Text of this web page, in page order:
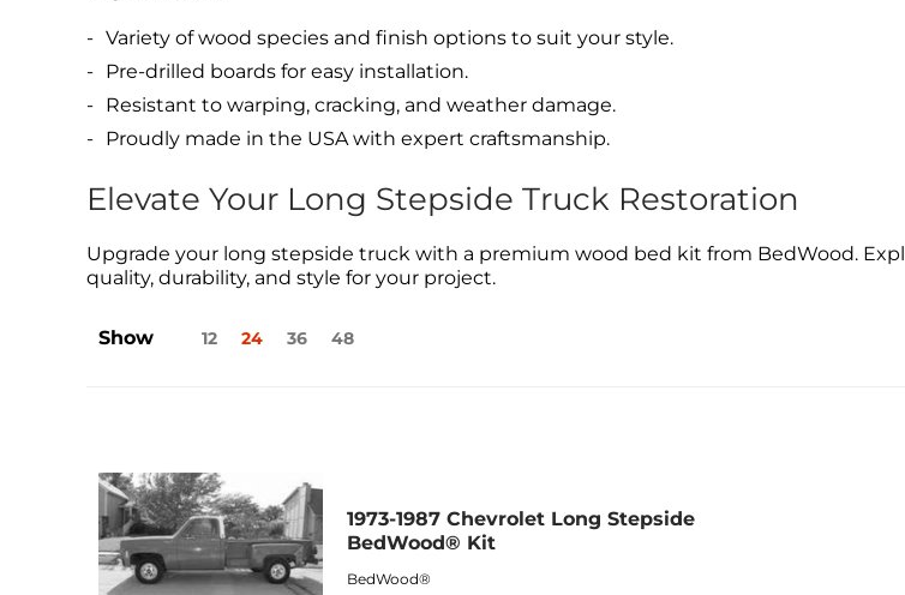
Variety of wood species and finish options to suit your style.
Pre-drilled boards for easy installation.
Resistant to warping, cracking, and weather damage.
Proudly made in the USA with expert craftsmanship.
Elevate Your Long Stepside Truck Restoration
Upgrade your long stepside truck with a premium wood bed kit from BedWood.
quality, durability, and style for your project.
Show 12 24 36 48
1973-1987 Chevrolet Long Stepside
BedWood® Kit
BedWood®